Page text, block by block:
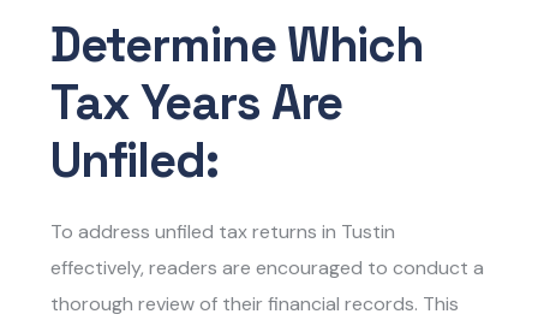
Determine Which
Tax Years Are
Unfiled:
To addressunfiled tax returns in Tustin
effectively, readers are encouraged to conduct a
thorough review of their financial records. This